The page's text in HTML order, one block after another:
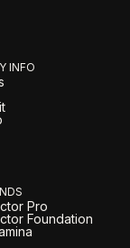
INFO
Pro
Foundation